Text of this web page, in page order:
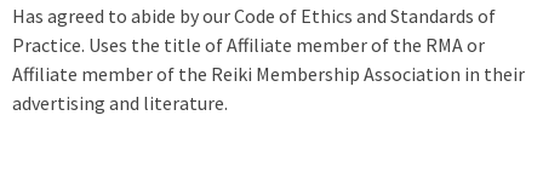
Has agreed to abide by our Code of Ethics and Standards of
Practice. Uses the title of Affiliate member of the RMA or
Affiliate member of the Reiki Membership Association in their
advertising and literature.